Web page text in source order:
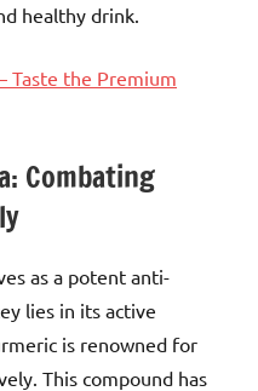
healthy drink.
Taste the Premium
Combating
as a potent anti-
lies in its active
is renowned for
This compound has